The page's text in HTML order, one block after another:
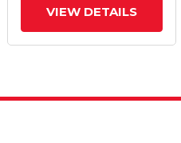
VIEW DETAILS